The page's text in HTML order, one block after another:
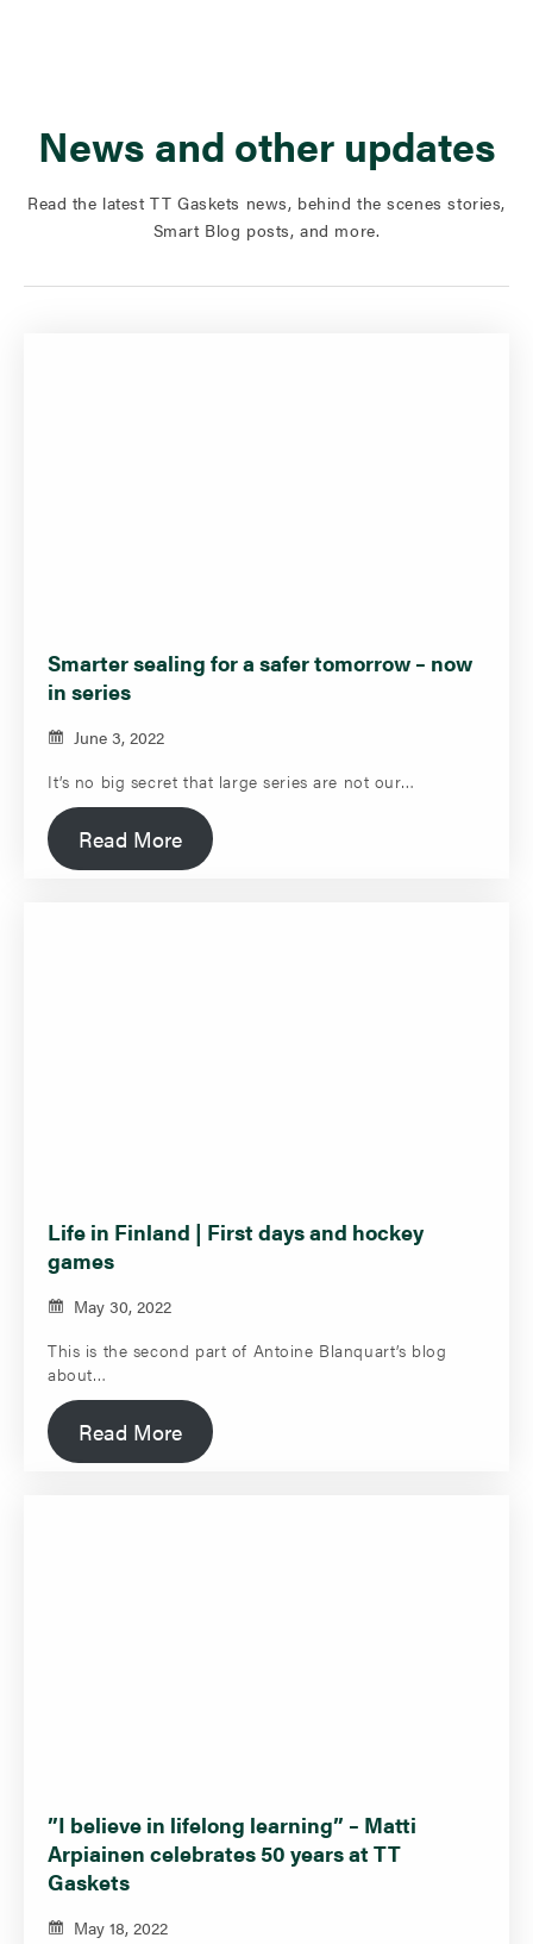
News and other updates
Read the latest TT Gaskets news, behind the scenes stories,
Smart Blog posts, and more.
Smarter sealing for a safer tomorrow – now
in series
June 3, 2022
It’s no big secret that large series are not our…
Read More
Life in Finland | First days and hockey
games
May 30, 2022
This is the second part of Antoine Blanquart’s blog
about…
Read More
”I believe in lifelong learning” – Matti
Arpiainen celebrates 50 years at TT
Gaskets
May 18, 2022